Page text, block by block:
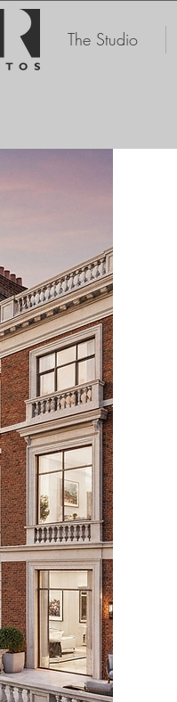
The Studio